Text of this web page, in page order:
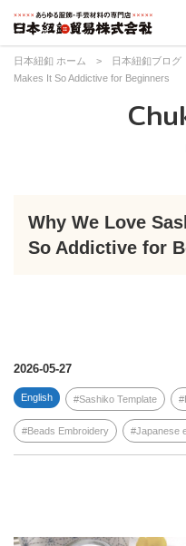
日本紐釦 ホーム > 日本紐釦ブログ
Makes It So Addictive for Beginners
Why We Love
So Addictive for
2026-05-27
English Sashiko Template
Beads Embroidery Japanese